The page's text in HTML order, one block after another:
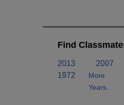
Find
2013 2007
1972
More
Years..